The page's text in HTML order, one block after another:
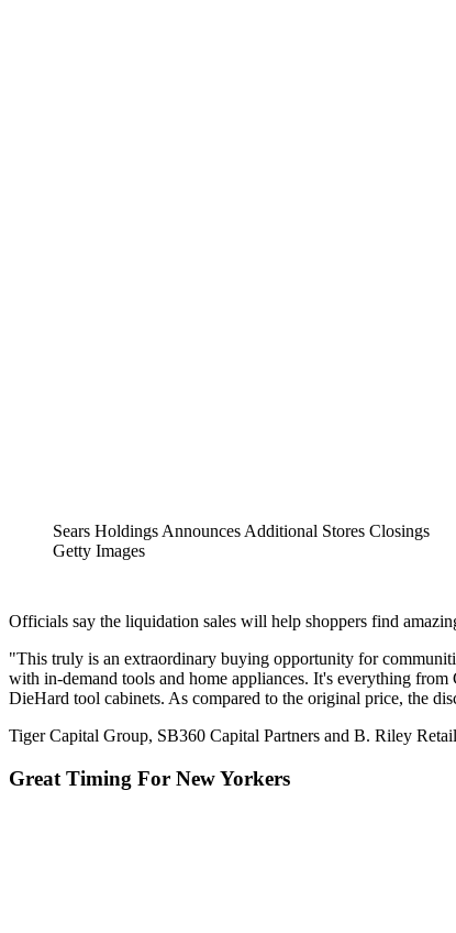
Sears Holdings Announces Additional Stores Closings
Getty Images
Officials say the liquidation sales will help shoppers find
"This truly is an extraordinary buying opportunity for
with in-demand tools and home appliances. It's everything
DieHard tool cabinets. As compared to the original price, the
Tiger Capital Group, SB360 Capital Partners and B. Riley
Great Timing For New Yorkers